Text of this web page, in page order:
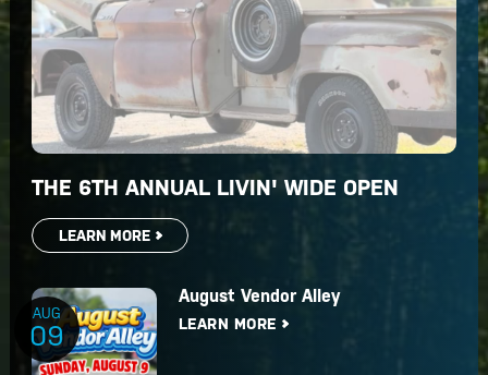
THE 6TH ANNUAL LIVIN' WIDE OPEN
LEARN MORE
August Vendor Alley
LEARN MORE
AUG
09